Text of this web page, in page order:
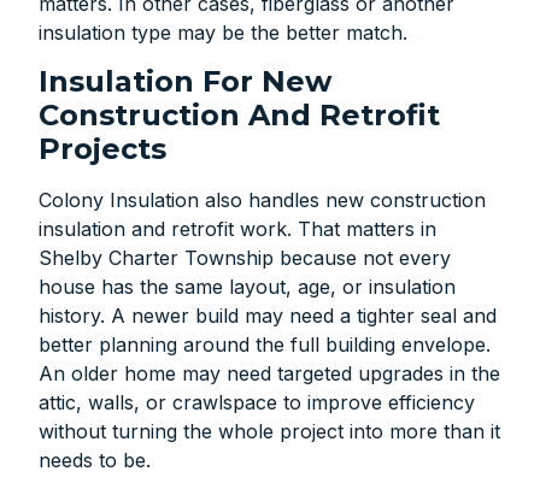
insulation type may be the better match.
Insulation For New
Construction And Retrofit
Projects
Colony Insulation also handles new construction
insulation and retrofit work. That matters in
Shelby Charter Township because not every
house has the same layout, age, or insulation
history. A newer build may need a tighter seal and
better planning around the full building envelope.
An older home may need targeted upgrades in the
attic, walls, or crawlspace to improve efficiency
without turning the whole project into more than it
needs to be.